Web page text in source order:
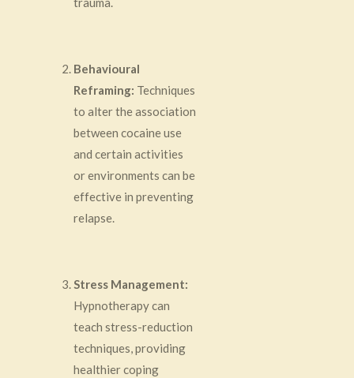
Behavioural
Reframing: Techniques
to alter the association
between cocaine use
and certain activities
or environments can be
effective in preventing
relapse.
Stress Management:
Hypnotherapy can
teach stress-reduction
techniques, providing
healthier coping